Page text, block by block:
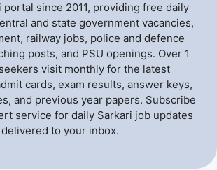
portal since 2011, providing free daily
and state government vacancies,
railway jobs, police and defence
posts, and PSU openings. Over 1
visit monthly for the latest
cards, exam results, answer keys,
and previous year papers. Subscribe
service for daily Sarkari job updates
delivered to your inbox.